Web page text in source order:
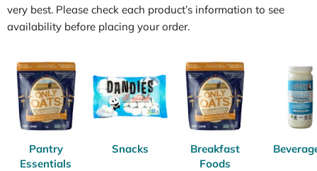
very best. Please check each product’s information to see
availability before placing your order.
Pantry
Essentials
Snacks
Breakfast
Foods